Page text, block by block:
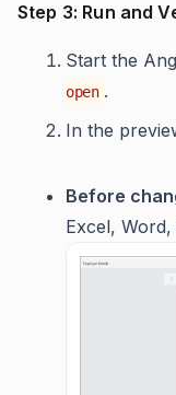
Step 3: Run and
Start the
open .
In the
Before
Excel,